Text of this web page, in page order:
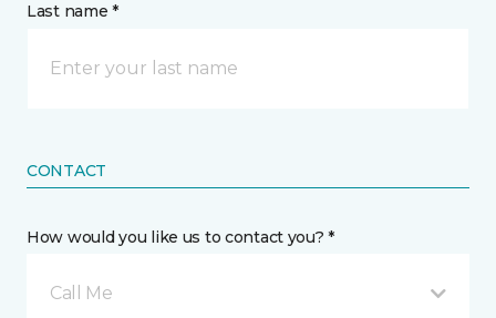
Last name *
CONTACT
How would you like us to contact you? *
Call Me